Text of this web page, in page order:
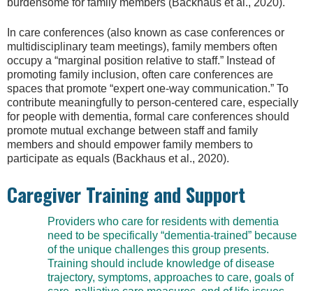
burdensome for family members (Backhaus et al., 2020).
In care conferences (also known as case conferences or
multidisciplinary team meetings), family members often
occupy a “marginal position relative to staff.” Instead of
promoting family inclusion, often care conferences are
spaces that promote “expert one-way communication.” To
contribute meaningfully to person-centered care, especially
for people with dementia, formal care conferences should
promote mutual exchange between staff and family
members and should empower family members to
participate as equals (Backhaus et al., 2020).
Caregiver Training and Support
Providers who care for residents with dementia
need to be specifically “dementia-trained” because
of the unique challenges this group presents.
Training should include knowledge of disease
trajectory, symptoms, approaches to care, goals of